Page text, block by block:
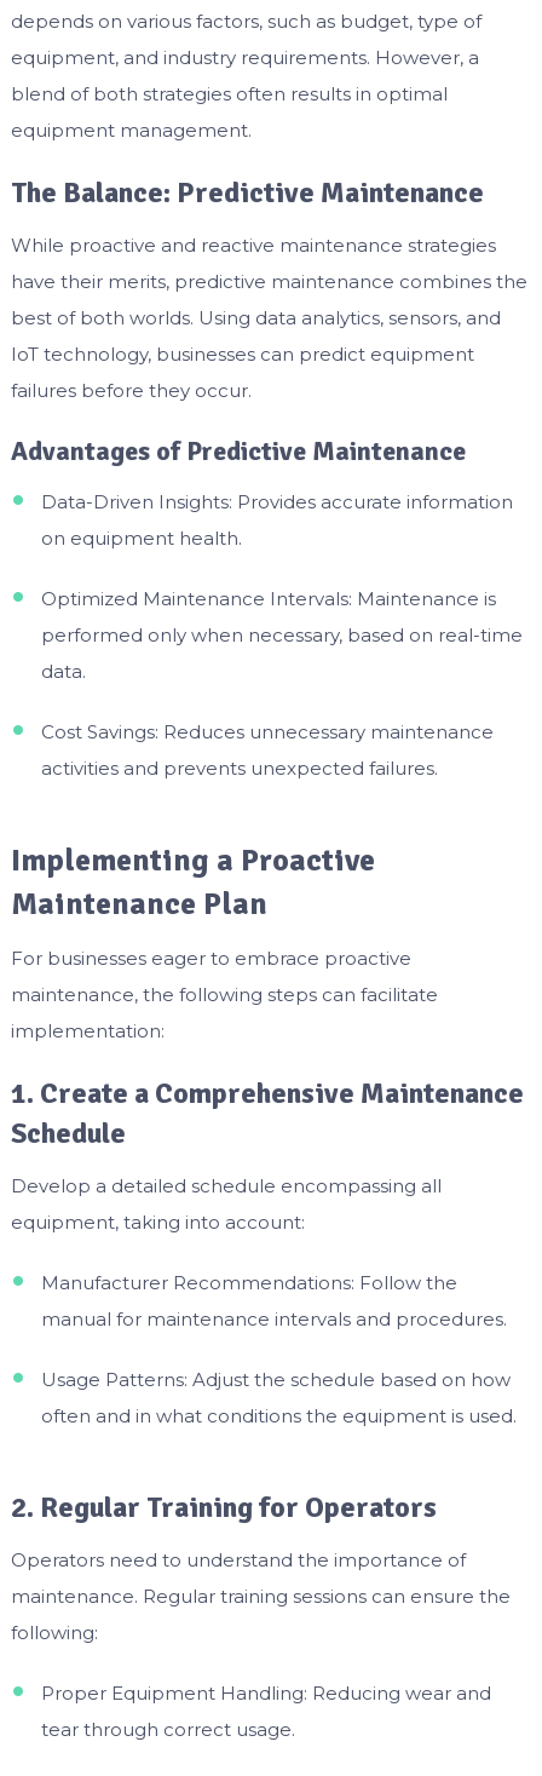
depends on various factors, such as budget, type of
equipment, and industry requirements. However, a
blend of both strategies often results in optimal
equipment management.
The Balance: Predictive Maintenance
While proactive and reactive maintenance strategies
have their merits, predictive maintenance combines the
best of both worlds. Using data analytics, sensors, and
IoT technology, businesses can predict equipment
failures before they occur.
Advantages of Predictive Maintenance
Data-Driven Insights: Provides accurate information
on equipment health.
Optimized Maintenance Intervals: Maintenance is
performed only when necessary, based on real-time
data.
Cost Savings: Reduces unnecessary maintenance
activities and prevents unexpected failures.
Implementing a Proactive
Maintenance Plan
For businesses eager to embrace proactive
maintenance, the following steps can facilitate
implementation:
1. Create a Comprehensive Maintenance
Schedule
Develop a detailed schedule encompassing all
equipment, taking into account:
Manufacturer Recommendations: Follow the
manual for maintenance intervals and procedures.
Usage Patterns: Adjust the schedule based on how
often and in what conditions the equipment is used.
2. Regular Training for Operators
Operators need to understand the importance of
maintenance. Regular training sessions can ensure the
following:
Proper Equipment Handling: Reducing wear and
tear through correct usage.